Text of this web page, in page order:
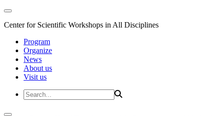
Center for Scientific Workshops in All Disciplines
Program
Organize
News
About us
Visit us